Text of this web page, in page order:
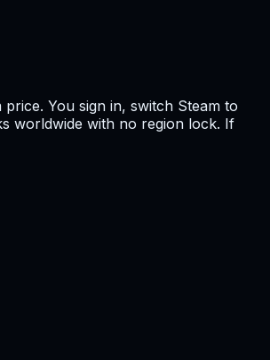
You sign in, switch Steam to
worldwide with no region lock. If